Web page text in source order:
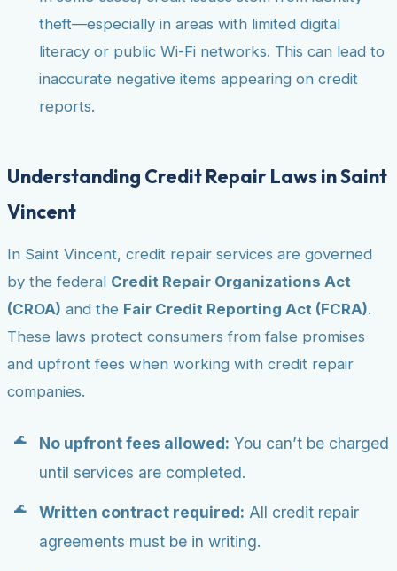
theft—especially in areas with limited digital
literacy or public Wi-Fi networks. This can lead to
inaccurate negative items appearing on credit
reports.
Understanding Credit Repair Laws in Saint
Vincent
In Saint Vincent, credit repair services are governed
by the federal Credit Repair Organizations Act
(CROA) and the Fair Credit Reporting Act (FCRA).
These laws protect consumers from false promises
and upfront fees when working with credit repair
companies.
No upfront fees allowed: You can’t be charged
until services are completed.
Written contract required: All credit repair
agreements must be in writing.